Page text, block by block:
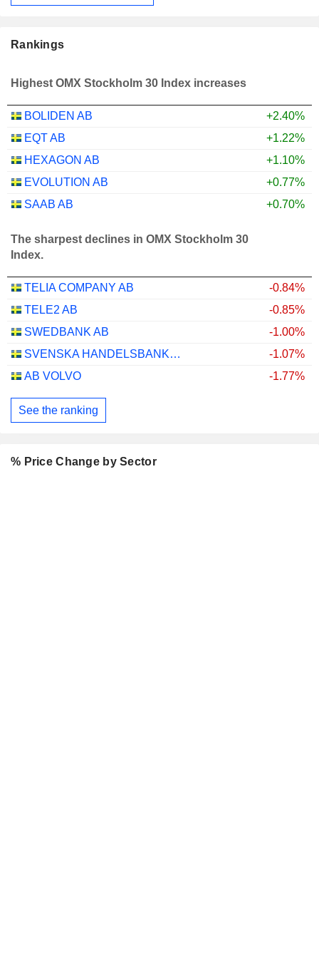
Rankings
Highest OMX Stockholm 30 Index increases
BOLIDEN AB
+2.40%
EQT AB
+1.22%
HEXAGON AB
+1.10%
EVOLUTION AB
+0.77%
SAAB AB
+0.70%
The sharpest declines in OMX Stockholm 30
Index.
TELIA COMPANY AB
-0.84%
TELE2 AB
-0.85%
SWEDBANK AB
-1.00%
SVENSKA HANDELSBANKEN AB
-1.07%
AB VOLVO
-1.77%
See the ranking
% Price Change by Sector